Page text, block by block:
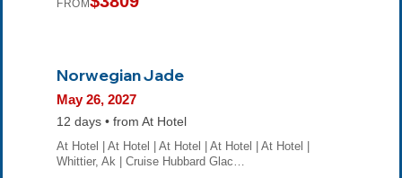
FROM
Norwegian Jade
May 26, 2027
12 days • from At Hotel
At Hotel | At Hotel | At Hotel | At Hotel | At Hotel |
Whittier, Ak | Cruise Hubbard Glac…